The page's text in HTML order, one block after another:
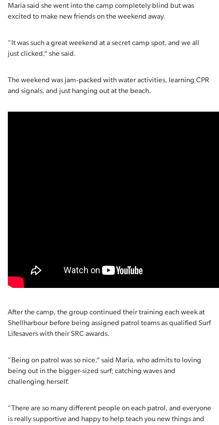
Maria said she went into the camp completely blind but was
excited to make new friends on the weekend away.
“It was such a great weekend at a secret camp spot, and we all
just clicked,” she said.
The weekend was jam-packed with water activities, learning CPR
and signals, and just hanging out at the beach.
After the camp, the group continued their training each week at
Shellharbour before being assigned patrol teams as qualified Surf
Lifesavers with their SRC awards.
“Being on patrol was so nice,” said Maria, who admits to loving
being out in the bigger-sized surf; catching waves and
challenging herself.
“There are so many different people on each patrol, and everyone
is really supportive and happy to help teach you new things and